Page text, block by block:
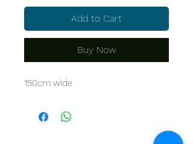
Add to Cart
Buy Now
150cm wide